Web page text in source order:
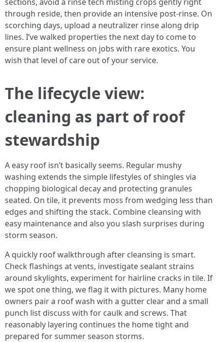
through reside, then provide an intensive post-rinse. On
scorching days, upload a neutralizer rinse along drip
lines. I’ve walked properties the next day to come to
ensure plant wellness on jobs with rare exotics. You
wish that level of care out of your service.
The lifecycle view:
cleaning as part of roof
stewardship
A easy roof isn’t basically seems. Regular mushy
washing extends the simple lifestyles of shingles via
chopping biological decay and protecting granules
seated. On tile, it prevents moss from wedging less than
edges and shifting the stack. Combine cleansing with
easy maintenance and also you slash surprises during
storm season.
A quickly roof walkthrough after cleansing is smart.
Check flashings at vents, investigate sealant strains
around skylights, experiment for hairline cracks in tile. If
we spot one thing, we flag it with pictures. Many home
owners pair a roof wash with a gutter clear and a small
punch list discuss with for caulk and screws. That
reasonably layering continues the home tight and
prepared for summer season storms.